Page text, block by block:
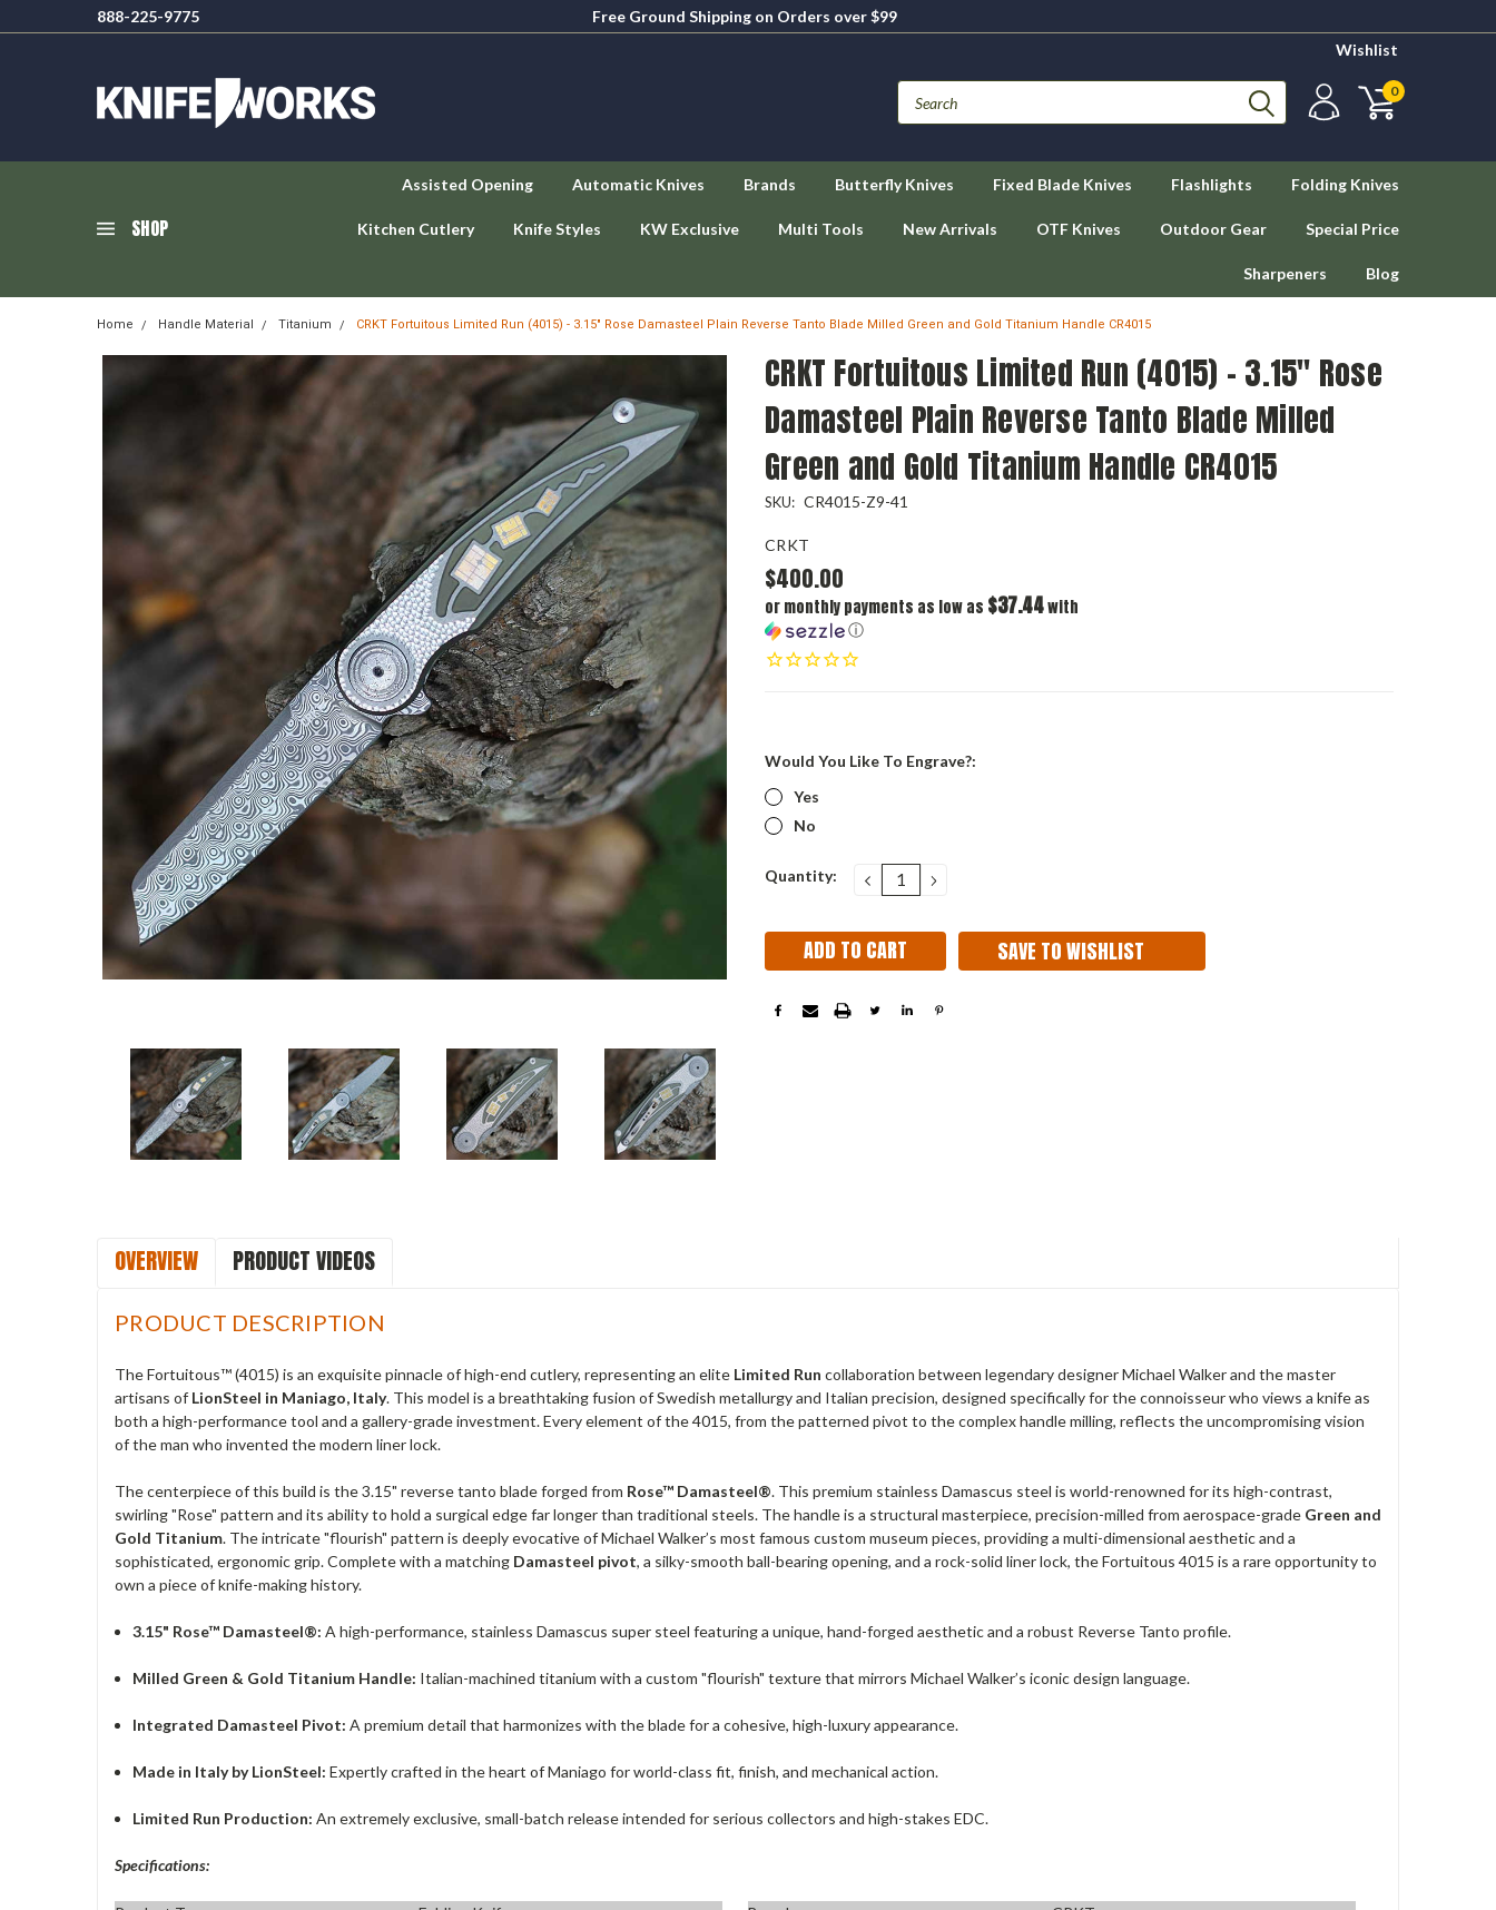
888-225-9775
Free Ground Shipping on Orders over $99
Wishlist
0
SHOP
Assisted Opening Automatic Knives Brands Butterfly Knives Fixed Blade Knives Flashlights Folding Knives
Kitchen Cutlery Knife Styles KW Exclusive Multi Tools New Arrivals OTF Knives Outdoor Gear Special Price
Sharpeners Blog
Home Handle Material Titanium CRKT Fortuitous Limited Run (4015) - 3.15" Rose Damasteel Plain Reverse Tanto Blade Milled Green and Gold Titanium Handle CR4015
CRKT Fortuitous Limited Run (4015) - 3.15" Rose
Damasteel Plain Reverse Tanto Blade Milled
Green and Gold Titanium Handle CR4015
SKU: CR4015-Z9-41
CRKT
$400.00
or monthly payments as low as $37.44with
ⓘ
Would You Like To Engrave?:
Yes
No
Current
Quantity: DECREASE
QUANTITY:
INCREASE
QUANTITY:
SAVE TO WISHLIST
OVERVIEW PRODUCT VIDEOS
PRODUCT DESCRIPTION
The Fortuitous™ (4015) is an exquisite pinnacle of high-end cutlery, representing an elite Limited Run collaboration between legendary designer Michael Walker and the master
artisans of LionSteel in Maniago, Italy. This model is a breathtaking fusion of Swedish metallurgy and Italian precision, designed specifically for the connoisseur who views a knife as
both a high-performance tool and a gallery-grade investment. Every element of the 4015, from the patterned pivot to the complex handle milling, reflects the uncompromising vision
of the man who invented the modern liner lock.
The centerpiece of this build is the 3.15" reverse tanto blade forged from Rose™ Damasteel®. This premium stainless Damascus steel is world-renowned for its high-contrast,
swirling "Rose" pattern and its ability to hold a surgical edge far longer than traditional steels. The handle is a structural masterpiece, precision-milled from aerospace-grade Green and
Gold Titanium. The intricate "flourish" pattern is deeply evocative of Michael Walker’s most famous custom museum pieces, providing a multi-dimensional aesthetic and a
sophisticated, ergonomic grip. Complete with a matching Damasteel pivot, a silky-smooth ball-bearing opening, and a rock-solid liner lock, the Fortuitous 4015 is a rare opportunity to
own a piece of knife-making history.
3.15" Rose™ Damasteel®: A high-performance, stainless Damascus super steel featuring a unique, hand-forged aesthetic and a robust Reverse Tanto profile.
Milled Green & Gold Titanium Handle: Italian-machined titanium with a custom "flourish" texture that mirrors Michael Walker’s iconic design language.
Integrated Damasteel Pivot: A premium detail that harmonizes with the blade for a cohesive, high-luxury appearance.
Made in Italy by LionSteel: Expertly crafted in the heart of Maniago for world-class fit, finish, and mechanical action.
Limited Run Production: An extremely exclusive, small-batch release intended for serious collectors and high-stakes EDC.
Specifications: